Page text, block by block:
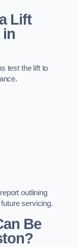
Lift
in
test the lift to
outlining
servicing.
Be